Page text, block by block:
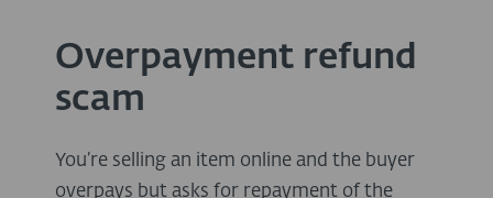
Overpayment refund
scam
You’re selling an item online and the buyer
overpays but asks for repayment of the